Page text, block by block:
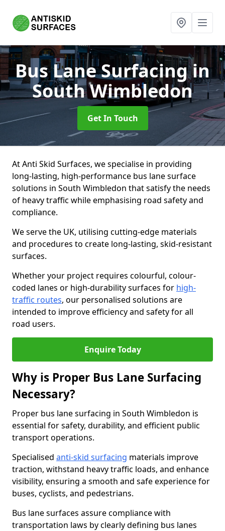
Bus Lane Surfacingin
South Wimbledon
Get In Touch
At Anti Skid Surfaces, we specialise in providing
long-lasting, high-performance bus lane surface
solutions in South Wimbledon that satisfy the needs
of heavy traffic while emphasising road safety and
compliance.
We serve the UK, utilising cutting-edge materials
and procedures to create long-lasting, skid-resistant
surfaces.
Whether your project requires colourful, colour-
coded lanes or high-durability surfaces for high-
traffic routes, our personalised solutions are
intended to improve efficiency and safety for all
road users.
Enquire Today
Why is Proper Bus Lane Surfacing
Necessary?
Proper bus lane surfacing in South Wimbledon is
essential for safety, durability, and efficient public
transport operations.
Specialised anti-skid surfacing materials improve
traction, withstand heavy traffic loads, and enhance
visibility, ensuring a smooth and safe experience for
buses, cyclists, and pedestrians.
Bus lane surfaces assure compliance with
transportation laws by clearly defining bus lanes